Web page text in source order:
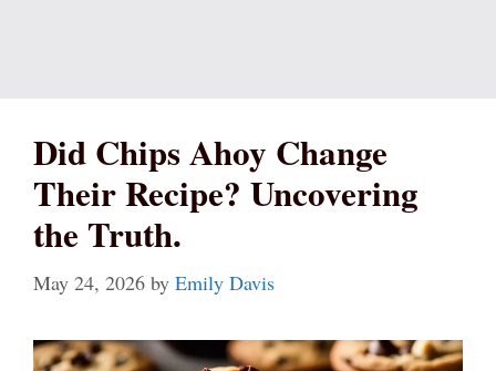
Did Chips Ahoy Change
Their Recipe? Uncovering
the Truth.
May 24, 2026 by Emily Davis